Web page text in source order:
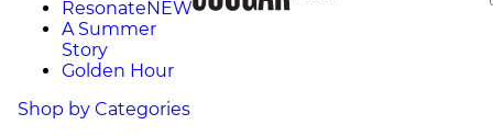
ResonateNEW
A Summer
Story
Golden Hour
Shop by Categories